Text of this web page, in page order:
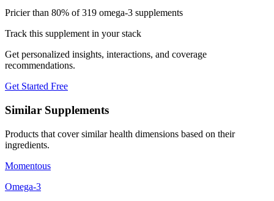
Pricier than 80% of 319 omega-3 supplements
Track this supplement in your stack
Get personalized insights, interactions, and coverage
recommendations.
Get Started Free
Similar Supplements
Products that cover similar health dimensions based on their
ingredients.
Momentous
Omega-3